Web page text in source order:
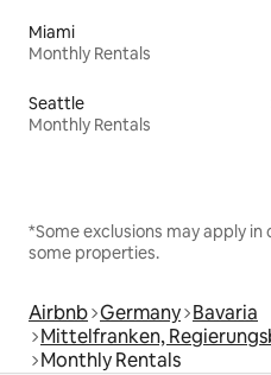
Miami
Monthly Rentals
Seattle
Monthly Rentals
*Some exclusions may apply
some properties.
Airbnb Germany Bavaria
Mittelfranken,
Monthly Rentals